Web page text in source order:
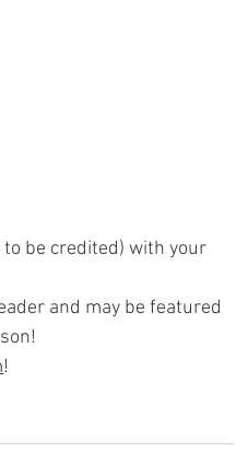
be credited) with your
and may be featured
!